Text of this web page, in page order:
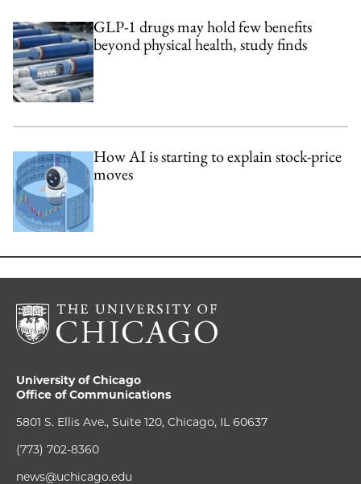
GLP-1 drugs may hold few benefits
beyond physical health, study finds
How AI is starting to explain stock-price
moves
University of Chicago
Office of Communications
5801 S. Ellis Ave., Suite 120, Chicago, IL 60637
(773) 702-8360
news@uchicago.edu